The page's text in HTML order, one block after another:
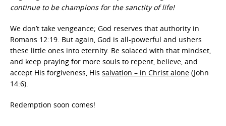
continue to be champions for the sanctity of life!
We don’t take vengeance; God reserves that authority in
Romans 12:19. But again, God is all-powerful and ushers
these little ones into eternity. Be solaced with that mindset,
and keep praying for more souls to repent, believe, and
accept His forgiveness, His salvation – in Christ alone (John
14:6).
Redemption soon comes!